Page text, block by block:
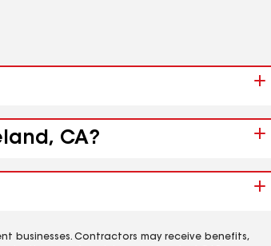
CA?
businesses. Contractors may receive benefits,